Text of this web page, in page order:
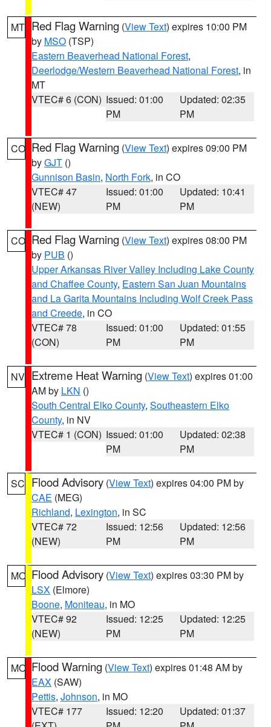
MT Red Flag Warning (View Text) expires 10:00 PM
by MSO (TSP)
Eastern Beaverhead National Forest,
Deerlodge/Western Beaverhead National Forest, in
MT
VTEC# 6 (CON) Issued: 01:00
PM
Updated: 02:35
PM
CO Red Flag Warning (View Text) expires 09:00 PM
byGJT ()
Gunnison Basin, North Fork, in CO
VTEC# 47
(NEW)
Issued: 01:00
PM
Updated: 10:41
PM
CO Red Flag Warning (View Text) expires 08:00 PM
by PUB ()
Upper Arkansas River Valley Including Lake County
and Chaffee County, Eastern San Juan Mountains
and La Garita Mountains Including Wolf Creek Pass
and Creede, in CO
VTEC# 78
(CON)
Issued: 01:00
PM
Updated: 01:55
PM
NV Extreme Heat Warning (View Text) expires 01:00
AM by LKN ()
South Central Elko County, Southeastern Elko
County, in NV
VTEC# 1 (CON) Issued: 01:00
PM
Updated: 02:38
PM
SC Flood Advisory (View Text) expires 04:00 PM by
CAE (MEG)
Richland, Lexington, in SC
VTEC# 72
(NEW)
Issued: 12:56
PM
Updated: 12:56
PM
MO Flood Advisory (View Text) expires 03:30 PM by
LSX (Elmore)
Boone, Moniteau, in MO
VTEC# 92
(NEW)
Issued: 12:25
PM
Updated: 12:25
PM
MO Flood Warning (View Text) expires 01:48 AM by
EAX (SAW)
Pettis, Johnson, in MO
VTEC# 177
Issued: 12:20
Updated: 01:37